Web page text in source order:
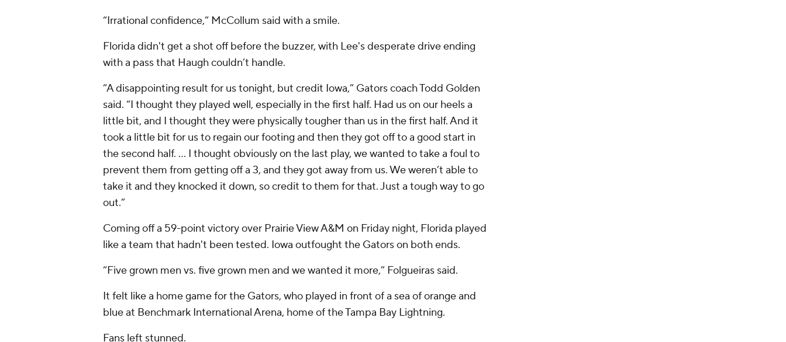
“Irrational confidence,” McCollum said with a smile.
Florida didn't get a shot off before the buzzer, with Lee's desperate drive ending
with a pass that Haugh couldn’t handle.
“A disappointing result for us tonight, but credit Iowa,” Gators coach Todd Golden
said. “I thought they played well, especially in the first half. Had us on our heels a
little bit, and I thought they were physically tougher than us in the first half. And it
took a little bit for us to regain our footing and then they got off to a good start in
the second half. ... I thought obviously on the last play, we wanted to take a foul to
prevent them from getting off a 3, and they got away from us. We weren’t able to
take it and they knocked it down, so credit to them for that. Just a tough way to go
out.”
Coming off a 59-point victory over Prairie View A&M on Friday night, Florida played
like a team that hadn't been tested. Iowa outfought the Gators on both ends.
“Five grown men vs. five grown men and we wanted it more,” Folgueiras said.
It felt like a home game for the Gators, who played in front of a sea of orange and
blue at Benchmark International Arena, home of the Tampa Bay Lightning.
Fans left stunned.